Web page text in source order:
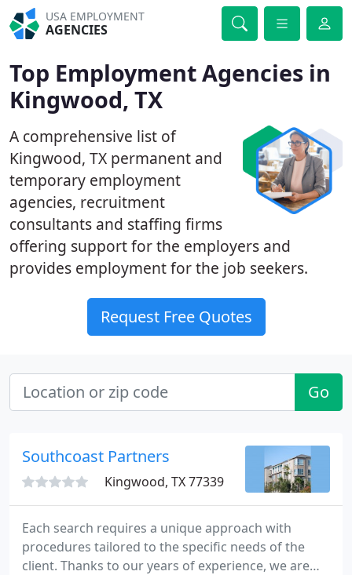
USA EMPLOYMENT
AGENCIES
Top Employment Agencies in
Kingwood, TX
A comprehensive list of
Kingwood, TX permanent and
temporary employment
agencies, recruitment
consultants and staffing firms
offering support for the employers and
provides employment for the job seekers.
Request Free Quotes
Go
Southcoast Partners
Kingwood, TX 77339
Each search requires a unique approach with
procedures tailored to the specific needs of the
client. Thanks to our years of experience, we are